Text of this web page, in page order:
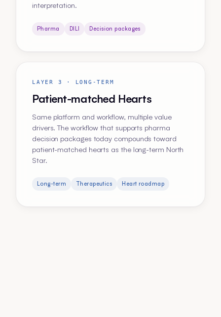
interpretation.
Pharma DILI Decision packages
LAYER 3 · LONG-TERM
Patient-matched Hearts
Same platform and workflow, multiple value
drivers. The workflow that supports pharma
decision packages today compounds toward
patient-matched hearts as the long-term North
Star.
Long-term Therapeutics Heart roadmap